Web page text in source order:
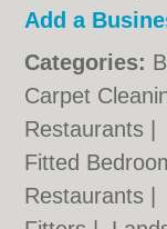
Add a
Categories:
Carpet
Restaurants
Fitted
Restaurants